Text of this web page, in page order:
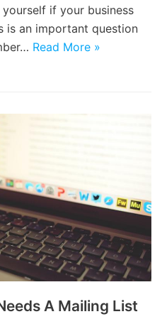
if your business
is an important question
Read More »
A Mailing List